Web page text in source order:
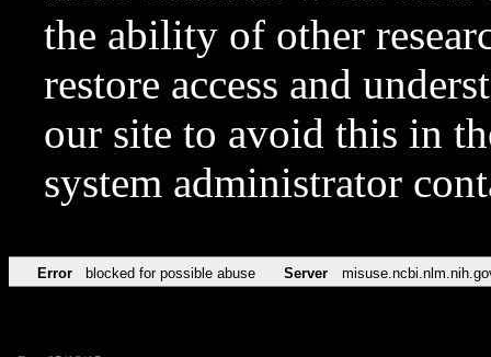
the ability of other
restore access and
our site to avoid this in
system administrator
Error blocked for possible abuse Server